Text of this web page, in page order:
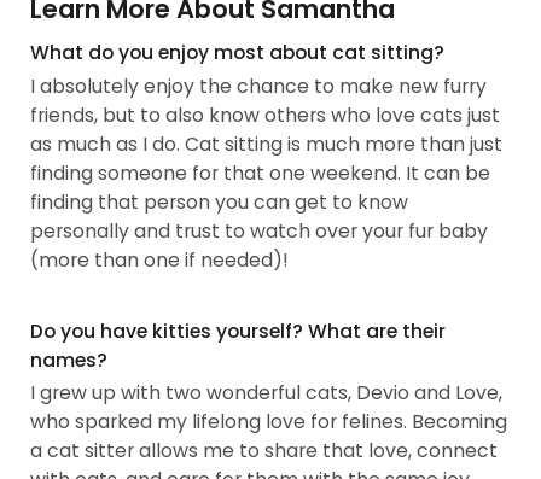
Learn More About Samantha
What do you enjoy most about cat sitting?
I absolutely enjoy the chance to make new furry
friends, but to also know others who love cats just
as much as I do. Cat sitting is much more than just
finding someone for that one weekend. It can be
finding that person you can get to know
personally and trust to watch over your fur baby
(more than one if needed)!
Do you have kitties yourself? What are their
names?
I grew up with two wonderful cats, Devio and Love,
who sparked my lifelong love for felines. Becoming
a cat sitter allows me to share that love, connect